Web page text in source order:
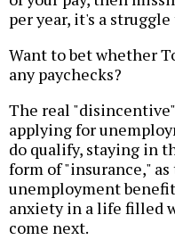
per year, it's a
Want to bet whether
any paychecks?
The real
applying for
do qualify, staying in
form of "insurance,"
unemployment
anxiety in a life filled
come next.